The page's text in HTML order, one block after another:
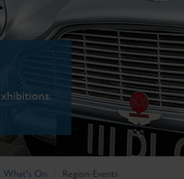
What's On Region-Events